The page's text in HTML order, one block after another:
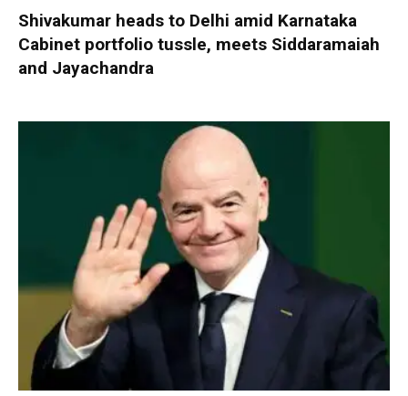
Shivakumar heads to Delhi amid Karnataka
Cabinet portfolio tussle, meets Siddaramaiah
and Jayachandra